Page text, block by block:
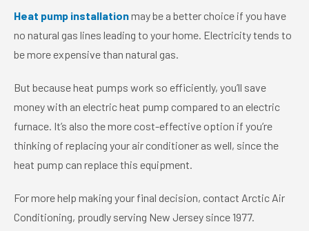
Heat pump installationmay be a better choice if you have
no natural gas lines leading to your home. Electricity tends to
be more expensive than natural gas.
But because heat pumps work so efficiently, you’ll save
money with an electric heat pump compared to an electric
furnace. It’s also the more cost-effective option if you’re
thinking of replacing your air conditioner as well, since the
heat pump can replace this equipment.
For more help making your final decision, contact Arctic Air
Conditioning, proudly serving New Jersey since 1977.